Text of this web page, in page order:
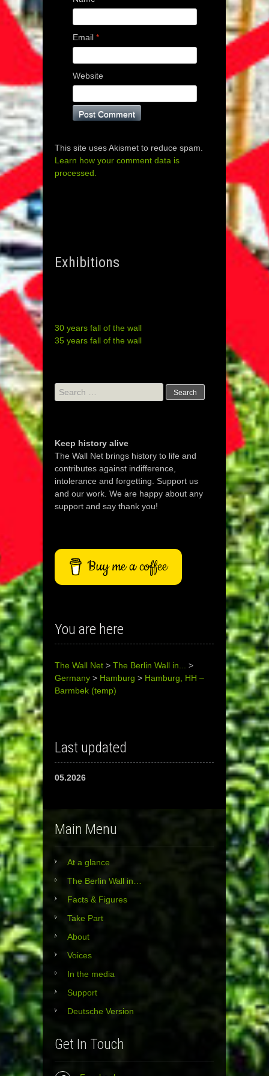
Email *
Website
This site uses Akismet to reduce spam.
Learn how your comment data is
processed.
Exhibitions
30 years fall of the wall
35 years fall of the wall
Search
for:
Keep history alive
The Wall Net brings history to life and
contributes against indifference,
intolerance and forgetting. Support us
and our work. We are happy about any
support and say thank you!
Buy me a coffee
You are here
The Wall Net > The Berlin Wall in...
>
Germany > Hamburg > Hamburg, HH –
Barmbek (temp)
Last updated
05.2026
Main Menu
At a glance
The Berlin Wall in…
Facts & Figures
Take Part
About
Voices
In the media
Support
Deutsche Version
Get In Touch